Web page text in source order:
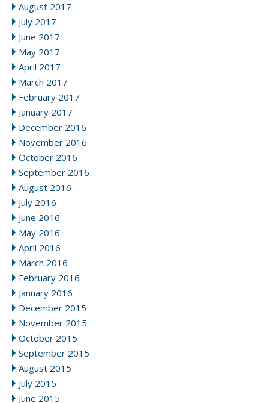
August 2017
July 2017
June 2017
May 2017
April 2017
March 2017
February 2017
January 2017
December 2016
November 2016
October 2016
September 2016
August 2016
July 2016
June 2016
May 2016
April 2016
March 2016
February 2016
January 2016
December 2015
November 2015
October 2015
September 2015
August 2015
July 2015
June 2015